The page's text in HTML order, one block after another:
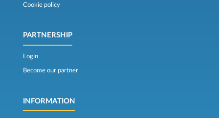
Cookie policy
PARTNERSHIP
Login
Become our partner
INFORMATION